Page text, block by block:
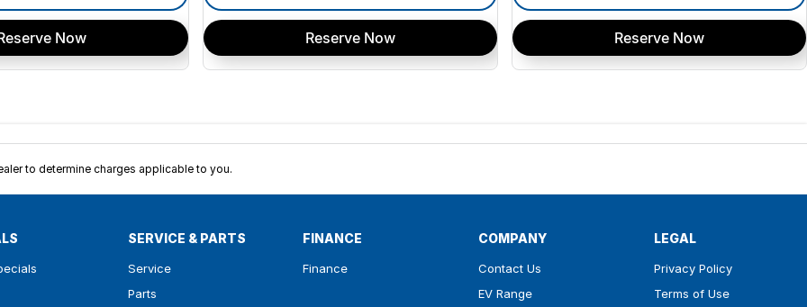
Now Reserve Now Reserve Now
to determine charges applicable to you.
SERVICE & PARTS
Service
Parts
FINANCE
Finance
COMPANY
Contact Us
EV Range
LEGAL
Privacy Policy
Terms of Use